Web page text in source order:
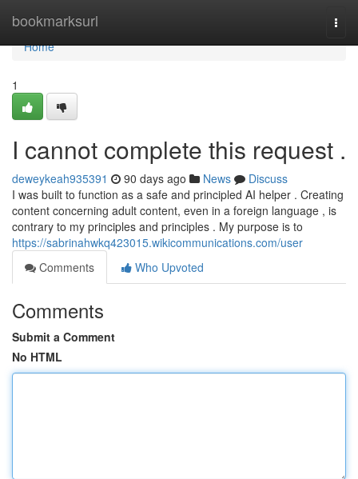
bookmarksurl
Home
Home
1
I cannot complete this request .
deweykeah935391 90 days ago News
Discuss
I was built to function as a safe and principled AI helper . Creating
content concerning adult content, even in a foreign language , is
contrary to my principles and principles . My purpose is to
https://sabrinahwkq423015.wikicommunications.com/user
Comments
Who Upvoted
Comments
Submit a Comment
No HTML